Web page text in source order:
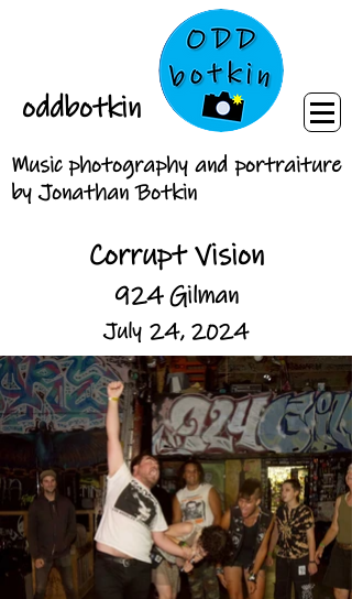
oddbotkin
Music photography and portraiture
by Jonathan Botkin
Corrupt Vision
924 Gilman
July 24, 2024